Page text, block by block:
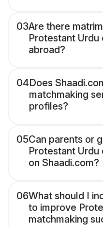
03Are there
Protestant Urdu
abroad?
04Does
matchmaking
profiles?
05Can parents or
Protestant
on Shaadi.com?
06What should I
to improve
matchmaking